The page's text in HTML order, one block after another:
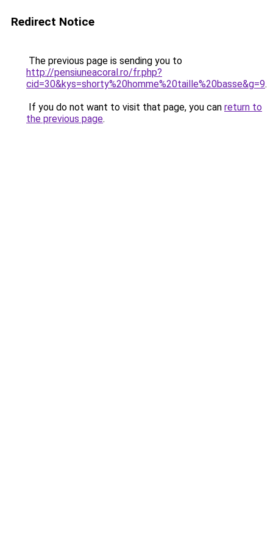
Redirect Notice
The previous page is sending you to
http://pensiuneacoral.ro/fr.php?
cid=30&kys=shorty%20homme%20taille%20basse&g=9.
If you do not want to visit that page, you can return to
the previous page.